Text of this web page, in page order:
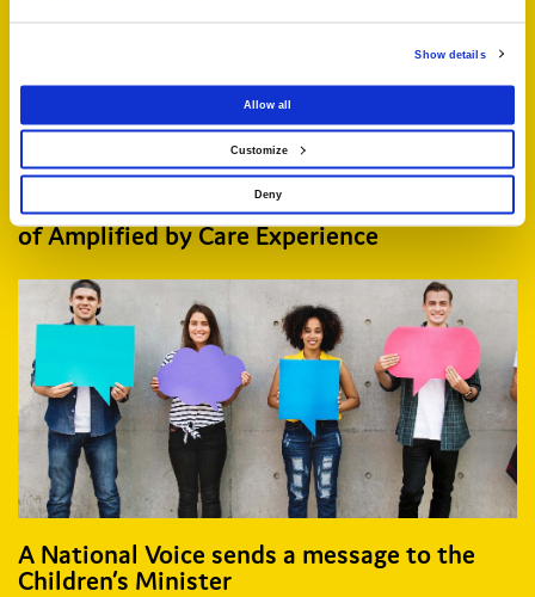
Show details
Allow all
Customize
Deny
Three projects selected for the next stage
of Amplified by Care Experience
A National Voice sends a message to the
Children’s Minister